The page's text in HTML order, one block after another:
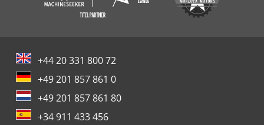
+44 20 331 800 72
+49 201 857 861 0
+49 201 857 861 80
+34 911 433 456